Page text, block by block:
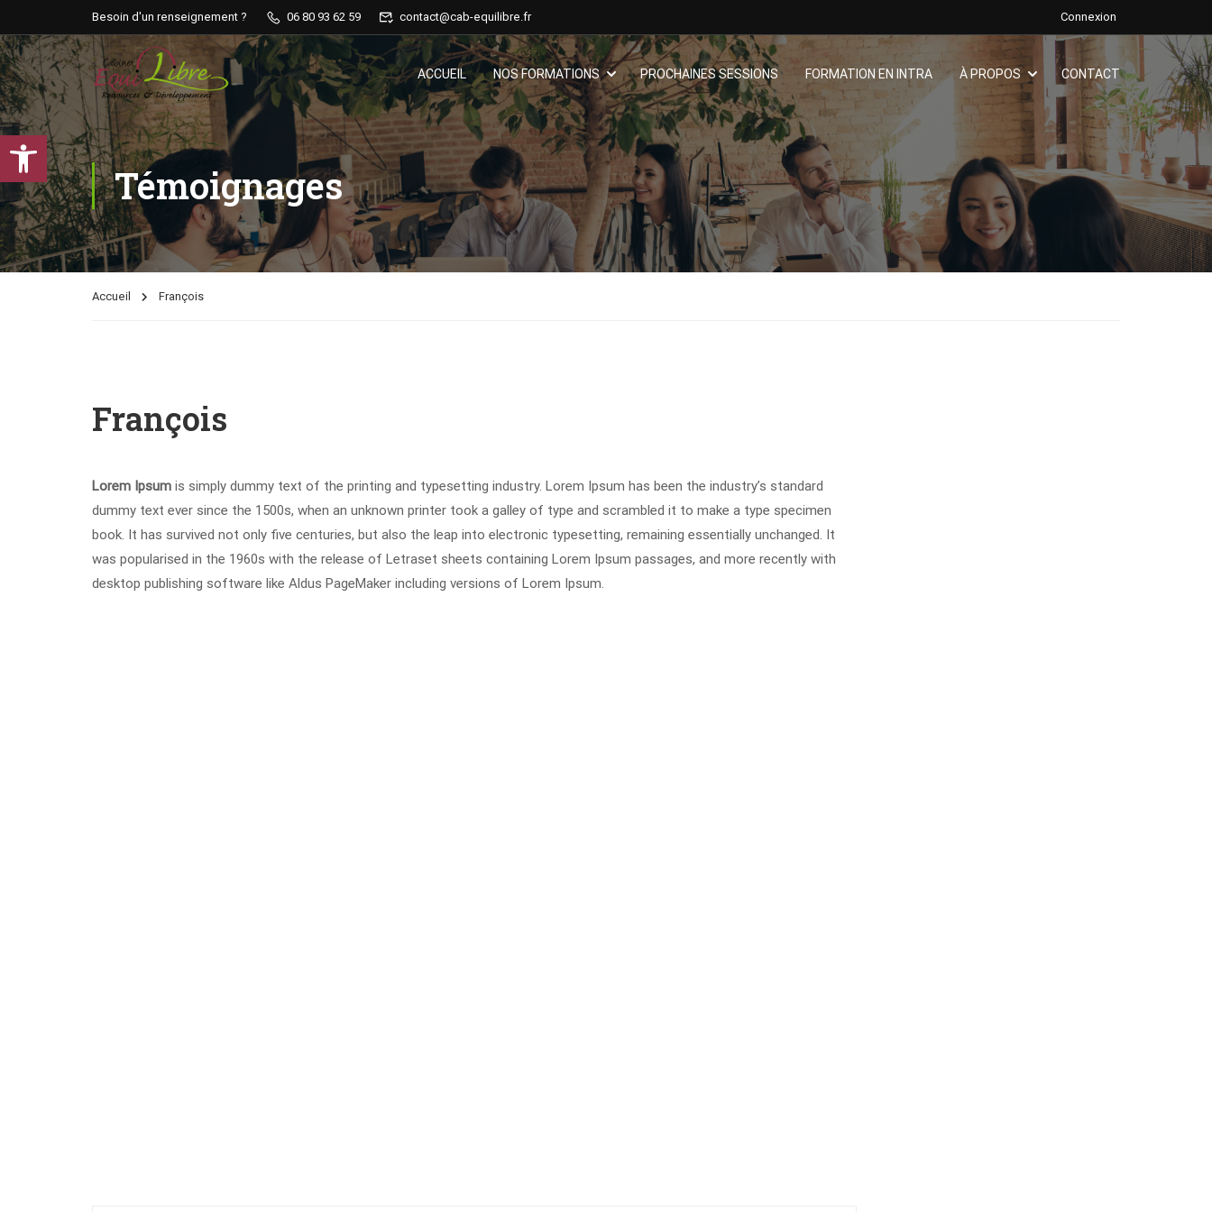
Besoin d'un renseignement ? 06 80 93 62 59 contact@cab-equilibre.fr Connexion
ACCUEIL NOS FORMATIONS PROCHAINES SESSIONS FORMATION EN INTRA À PROPOS CONTACT
Témoignages
Accueil François
François
Lorem Ipsum is simply dummy text of the printing and typesetting industry. Lorem Ipsum has been the industry’s standard
dummy text ever since the 1500s, when an unknown printer took a galley of type and scrambled it to make a type specimen
book. It has survived not only five centuries, but also the leap into electronic typesetting, remaining essentially unchanged. It
was popularised in the 1960s with the release of Letraset sheets containing Lorem Ipsum passages, and more recently with
desktop publishing software like Aldus PageMaker including versions of Lorem Ipsum.
Ouvrir la barre d’outils